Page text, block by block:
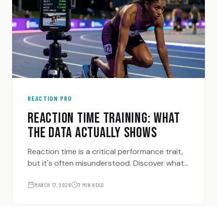
REACTION PRO
REACTION TIME TRAINING: WHAT
THE DATA ACTUALLY SHOWS
Reaction time is a critical performance trait,
but it's often misunderstood. Discover what
and how to measure it accurately.
MARCH 17, 2026 7 MIN READ